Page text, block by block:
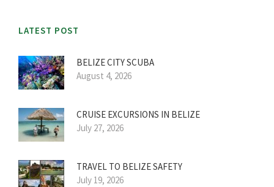
LATEST POST
BELIZE CITY SCUBA
August 4, 2026
CRUISE EXCURSIONS IN BELIZE
July 27, 2026
TRAVEL TO BELIZE SAFETY
July 19, 2026